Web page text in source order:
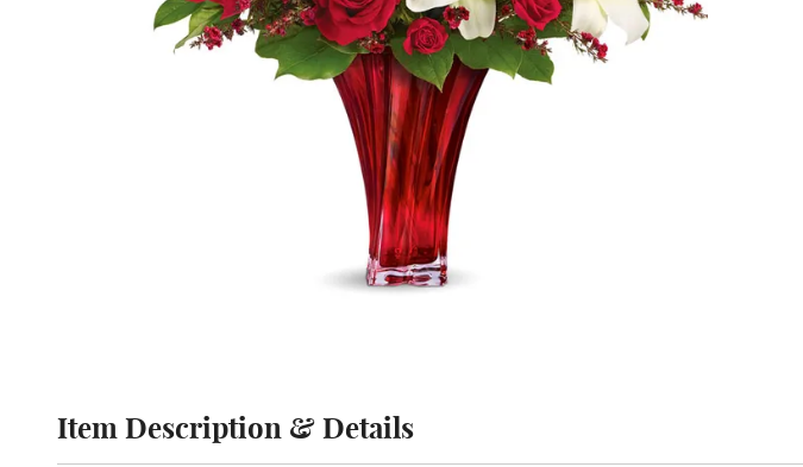
Item Description & Details